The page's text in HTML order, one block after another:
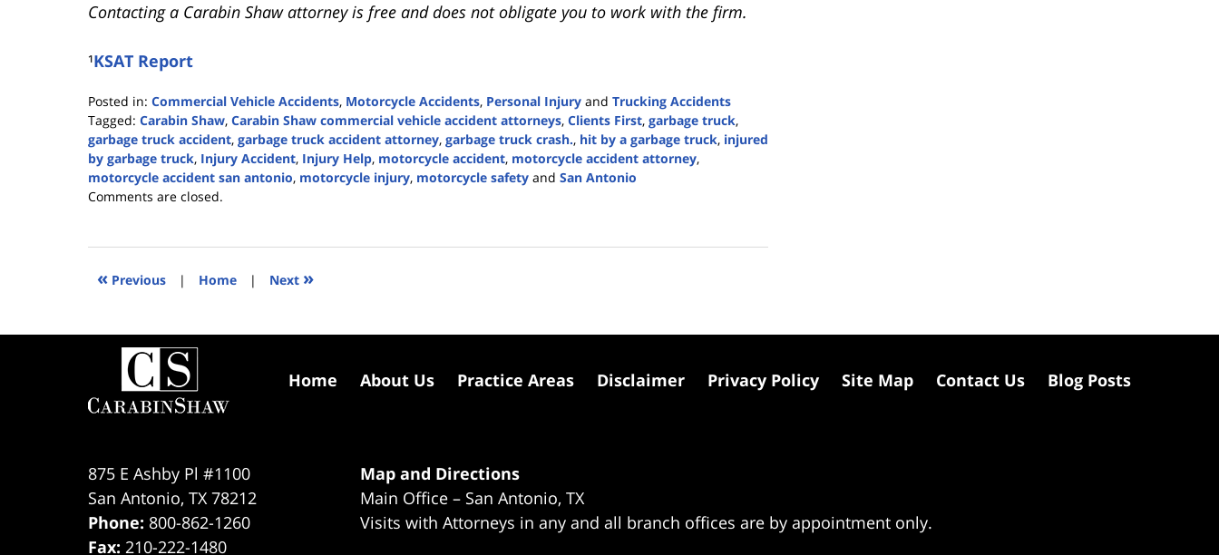
Contacting a Carabin Shaw attorney is free and does not obligate you to work with the firm.
¹KSAT Report
Posted in: Commercial Vehicle Accidents, Motorcycle Accidents, Personal Injury and Trucking Accidents
Tagged: Carabin Shaw, Carabin Shaw commercial vehicle accident attorneys, Clients First, garbage truck,
garbage truck accident, garbage truck accident attorney, garbage truck crash., hit by a garbage truck, injured
by garbage truck, Injury Accident, Injury Help, motorcycle accident, motorcycle accident attorney,
motorcycle accident san antonio, motorcycle injury, motorcycle safety and San Antonio
Updated:
2024
4:08
Comments are closed.
« Previous | Home | Next »
875 E Ashby Pl #1100
San Antonio, TX 78212
Phone: 800-862-1260
Fax: 210-222-1480
Map and Directions
Main Office – San Antonio, TX
Visits with Attorneys in any and all branch offices are by appointment only.
Home About Us Practice Areas Disclaimer Privacy Policy Site Map Contact Us Blog Posts